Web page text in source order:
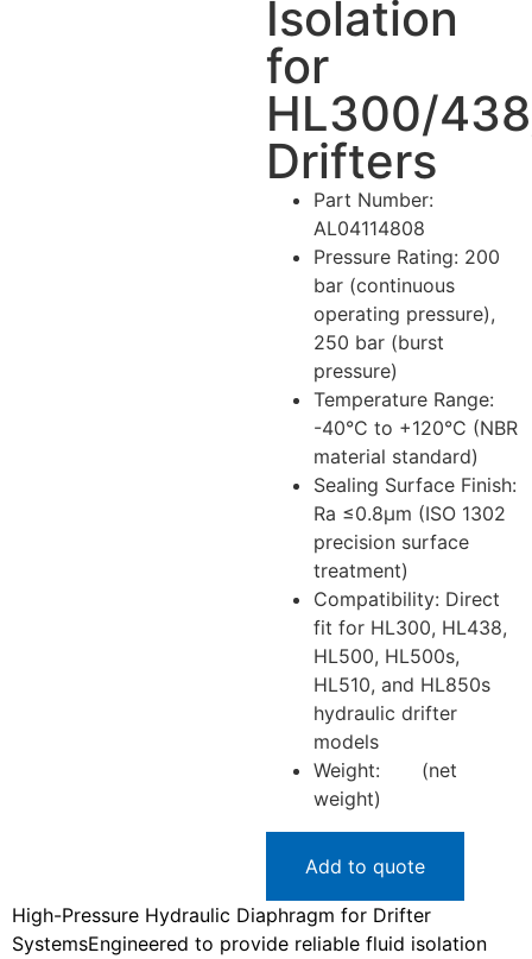
Isolation
for
HL300/
Drifters
Part Number:
AL04114808
Pressure Rating: 200
bar (continuous
operating pressure),
250 bar (burst
pressure)
Temperature Range:
-40°C to +120°C (NBR
material standard)
Sealing Surface Finish:
Ra ≤0.8μm (ISO 1302
precision surface
treatment)
Compatibility: Direct
fit for HL300, HL438,
HL500, HL500s,
HL510, and HL850s
hydraulic drifter
models
Weight: (net
weight)
Add to quote
High-Pressure Hydraulic Diaphragm for Drifter
SystemsEngineered to provide reliable fluid isolation